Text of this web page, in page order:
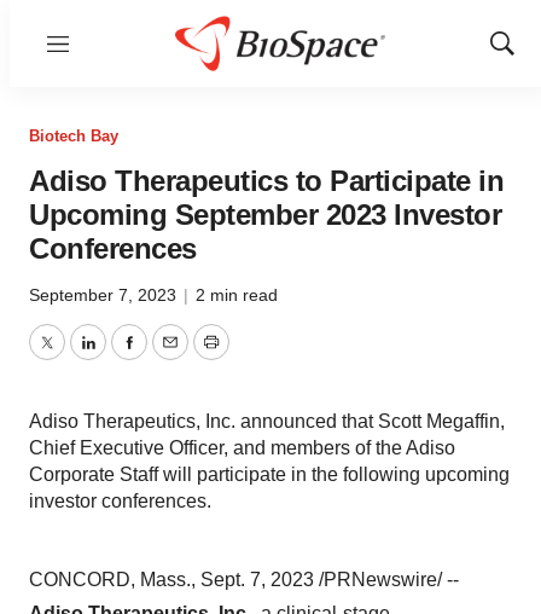
Menu
Show
Biotech Bay
Adiso Therapeutics to Participate in
Upcoming September 2023 Investor
Conferences
September 7, 2023 | 2 min read
TwitterLinkedInFacebook
EmailPrint
Adiso Therapeutics, Inc. announced that Scott Megaffin,
Chief Executive Officer, and members of the Adiso
Corporate Staff will participate in the following upcoming
investor conferences.
CONCORD, Mass., Sept. 7, 2023 /PRNewswire/ --